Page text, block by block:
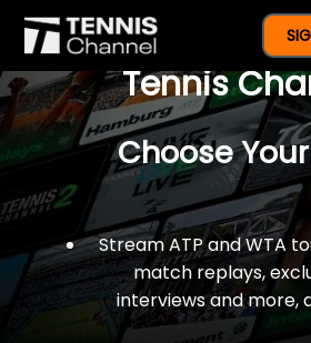
$77 For A Full
Tennis
Choose
Stream ATP and WTA
match replays,
interviews and more,